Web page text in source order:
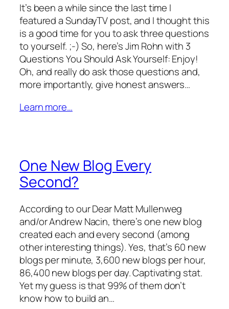
It’s been a while since the last time I
featured a SundayTV post, and I thought this
is a good time for you to ask three questions
to yourself. ;-) So, here’s Jim Rohn with 3
Questions You Should Ask Yourself: Enjoy!
Oh, and really do ask those questions and,
more importantly, give honest answers…
Learn more…
One New Blog Every
Second?
According to our Dear Matt Mullenweg
and/or Andrew Nacin, there’s one new blog
created each and every second (among
other interesting things). Yes, that’s 60 new
blogs per minute, 3,600 new blogs per hour,
86,400 new blogs per day. Captivating stat.
Yet my guess is that 99% of them don’t
know how to build an…